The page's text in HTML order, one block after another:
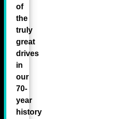
of
the
truly
great
drives
in
our
70-
year
history